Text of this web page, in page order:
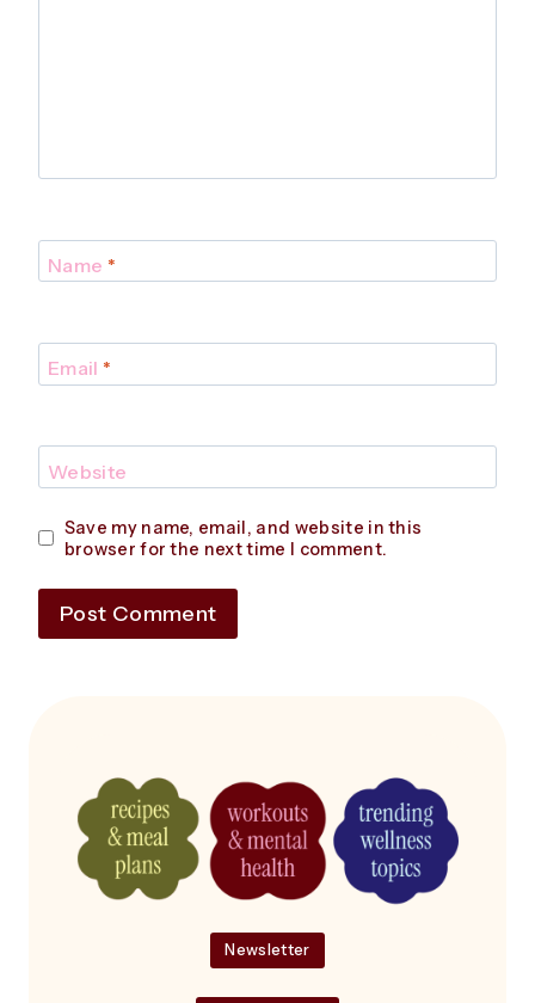
Name *
Email *
Website
Save my name, email, and website in this
browser for the next time I comment.
Newsletter